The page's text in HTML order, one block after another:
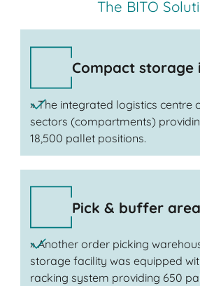
The BITO
Compact storage
» The integrated logistics centre
sectors (compartments)
18,500 pallet positions.
Pick & buffer
» Another order picking
storage facility was equipped
racking system providing 650